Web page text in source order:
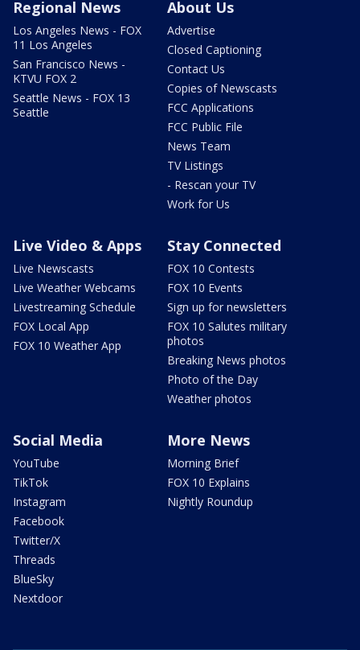
Regional News
Los Angeles News - FOX
11 Los Angeles
San Francisco News -
KTVU FOX 2
Seattle News - FOX 13
Seattle
About Us
Advertise
Closed Captioning
Contact Us
Copies of Newscasts
FCC Applications
FCC Public File
News Team
TV Listings
- Rescan your TV
Work for Us
Live Video & Apps
Live Newscasts
Live Weather Webcams
Livestreaming Schedule
FOX Local App
FOX 10 Weather App
Stay Connected
FOX 10 Contests
FOX 10 Events
Sign up for newsletters
FOX 10 Salutes military
photos
Breaking News photos
Photo of the Day
Weather photos
Social Media
YouTube
TikTok
Instagram
Facebook
Twitter/X
Threads
BlueSky
Nextdoor
More News
Morning Brief
FOX 10 Explains
Nightly Roundup